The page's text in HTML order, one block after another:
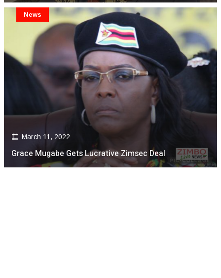
March 11, 2022
Grace Mugabe Gets Lucrative Zimsec Deal
News